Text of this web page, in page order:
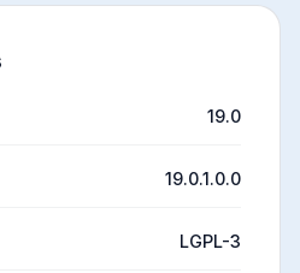
19.0
19.0.1.0.0
LGPL-3